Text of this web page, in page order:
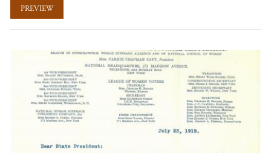
PREVIEW